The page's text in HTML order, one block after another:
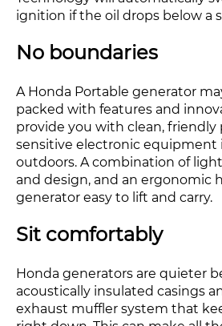
ignition if the oil drops below a
No boundaries
A Honda Portable generator
packed with features and
provide you with clean, friendly
sensitive electronic equipment
outdoors. A combination of
and design, and an ergonomic
generator easy to lift and carry.
Sit comfortably
Honda generators are quieter
acoustically insulated casings
exhaust muffler system that